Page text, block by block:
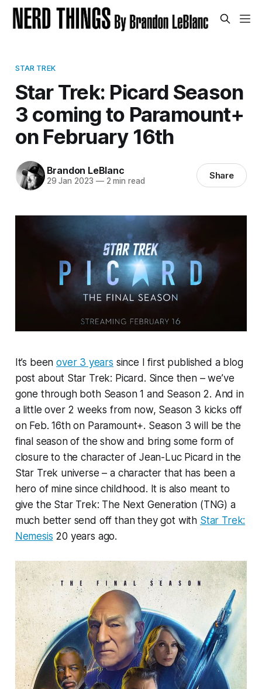
STAR TREK
Star Trek: Picard Season
3 coming to Paramount+
on February 16th
Brandon LeBlanc
29 Jan 2023 —2 min read Share
It’s beenover 3 years since I first published a blog
post about Star Trek: Picard. Since then – we’ve
gone through both Season 1 and Season 2. And in
a little over 2 weeks from now, Season 3 kicks off
on Feb. 16th on Paramount+. Season 3 will be the
final season of the show and bring some form of
closure to the character of Jean-Luc Picard in the
Star Trek universe – a character that has been a
hero of mine since childhood. It is also meant to
give the Star Trek: The Next Generation (TNG) a
much better send off than they got with Star Trek:
Nemesis 20 years ago.